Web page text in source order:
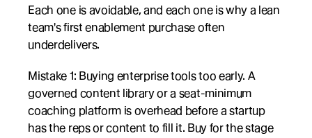
Each one is avoidable, and each one is why a lean
team's first enablement purchase often
underdelivers.
Mistake 1: Buying enterprise tools too early. A
governed content library or a seat-minimum
coaching platform is overhead before a startup
has the reps or content to fill it. Buy for the stage